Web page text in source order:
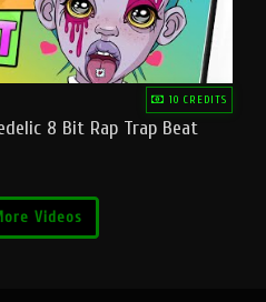
10 CREDITS
8 Bit Rap Trap Beat
Videos